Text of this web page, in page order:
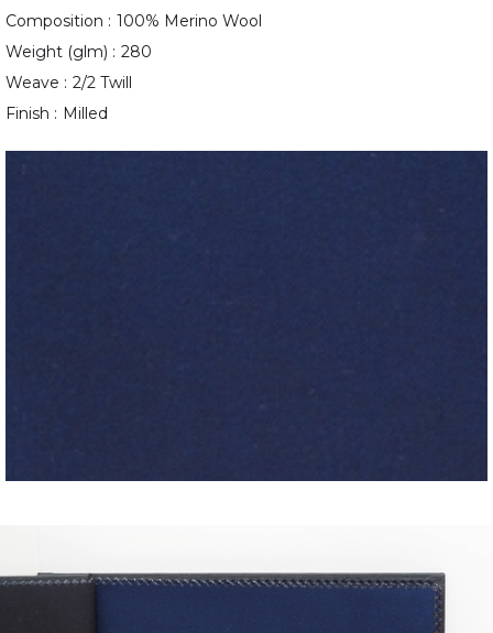
Composition : 100% Merino Wool
Weight (glm) : 280
Weave : 2/2 Twill
Finish : Milled